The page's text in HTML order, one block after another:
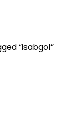
“isabgol”